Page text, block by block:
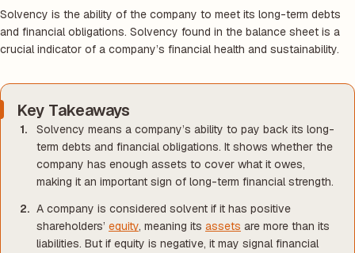
Solvency is the ability of the company to meet its long-term debts
and financial obligations. Solvency found in the balance sheet is a
crucial indicator of a company’s financial health and sustainability.
Key Takeaways
Solvency means a company’s ability to pay back its long-
term debts and financial obligations. It shows whether the
company has enough assets to cover what it owes,
making it an important sign of long-term financial strength.
A company is considered solvent if it has positive
shareholders’ equity, meaning its assets are more than its
liabilities. But if equity is negative, it may signal financial